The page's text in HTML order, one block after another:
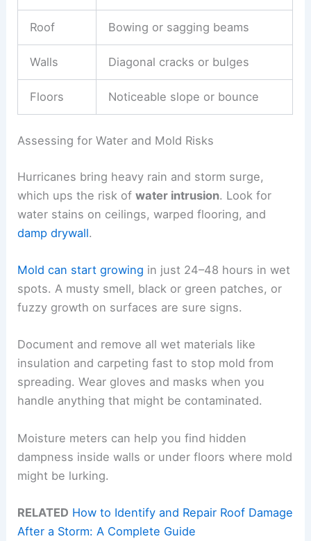
Roof Bowing or sagging beams
Walls Diagonal cracks or bulges
Floors Noticeable slope or bounce
Assessing for Water and Mold Risks
Hurricanes bring heavy rain and storm surge,
which ups the risk ofwater intrusion. Look for
water stains on ceilings, warped flooring, and
damp drywall.
Mold can start growing in just 24–48 hours in wet
spots. A musty smell, black or green patches, or
fuzzy growth on surfaces are sure signs.
Document and remove all wet materials like
insulation and carpeting fast to stop mold from
spreading. Wear gloves and masks when you
handle anything that might be contaminated.
Moisture meters can help you find hidden
dampness inside walls or under floors where mold
might be lurking.
RELATED How to Identify and Repair Roof Damage
After a Storm: A Complete Guide